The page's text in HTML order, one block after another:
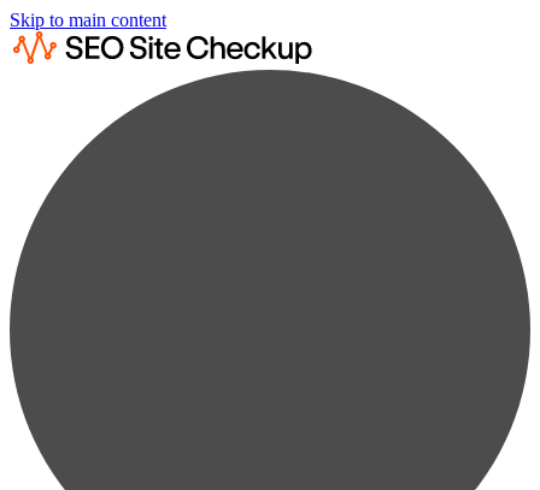
Skip to main content